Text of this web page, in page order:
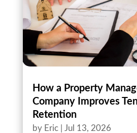
How a Property
Company Improves
Retention
by Eric| Jul 13, 2026